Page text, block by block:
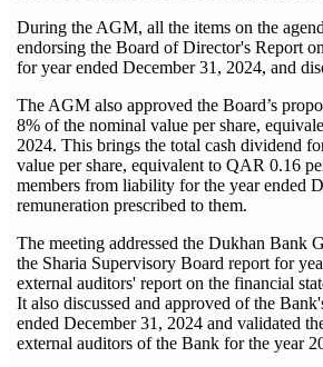
During the AGM, all the items on the
endorsing the Board of Director's Report
for year ended December 31, 2024, and
The AGM also approved the Board’s
8% of the nominal value per share,
2024. This brings the total cash dividend
value per share, equivalent to QAR 0.16
members from liability for the year ended
remuneration prescribed to them.
The meeting addressed the Dukhan Bank
the Sharia Supervisory Board report for
external auditors' report on the financial
It also discussed and approved of the
ended December 31, 2024 and validated
external auditors of the Bank for the year